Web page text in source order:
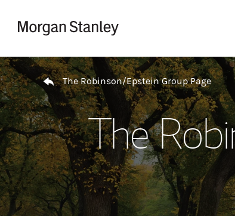
Return to Nav
The Robinson/Epstein Group Page
The